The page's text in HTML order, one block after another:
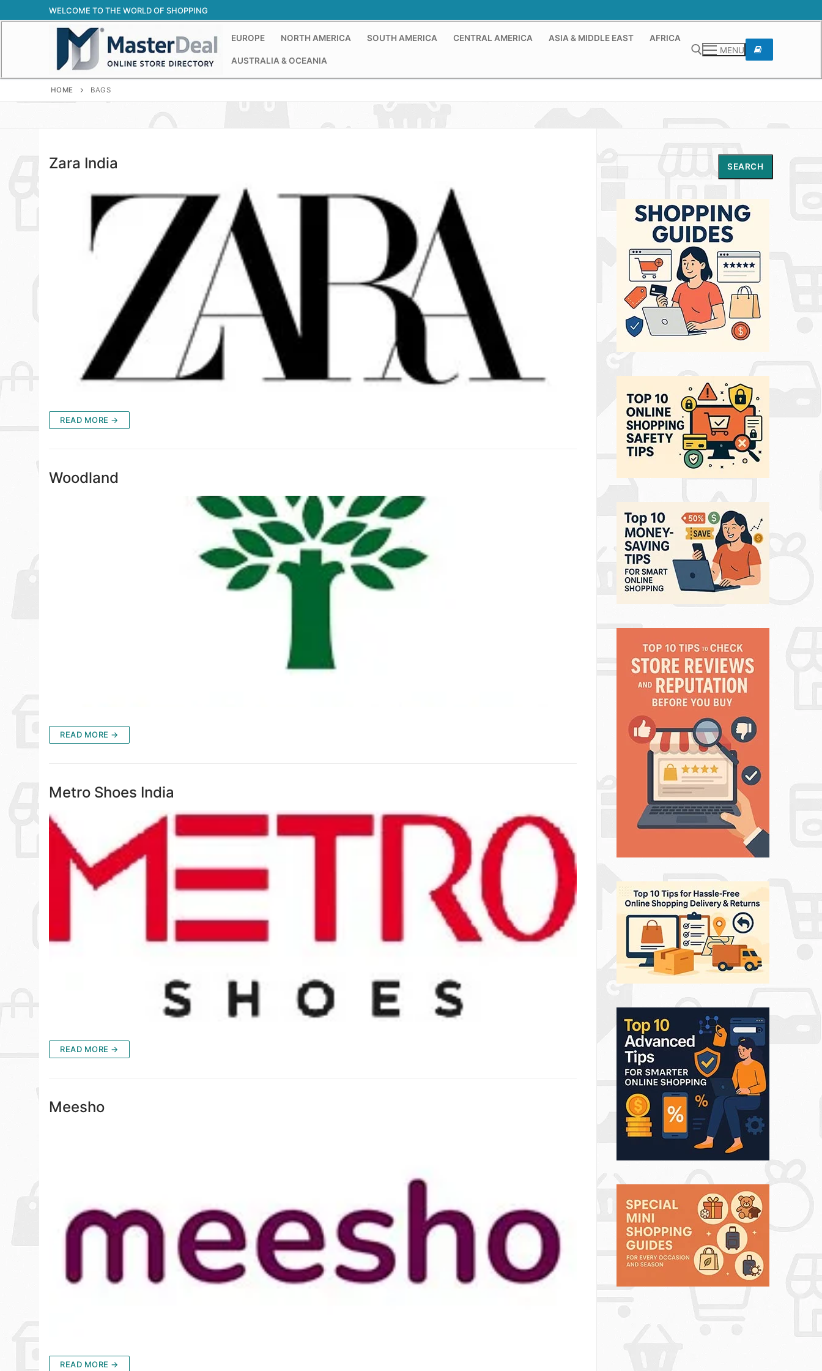
to
WELCOME TO THE WORLD OF SHOPPING
EUROPE NORTH AMERICA SOUTH AMERICA CENTRAL AMERICA ASIA & MIDDLE EAST AFRICA
AUSTRALIA & OCEANIA
MENU
HOME BAGS
Zara India
READ MORE →
Woodland
READ MORE →
Metro Shoes India
READ MORE →
Meesho
READ MORE →
SEARCH